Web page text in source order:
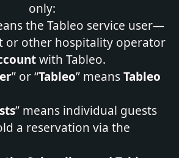
only:
the Tableo service user—
or other hospitality operator
with Tableo.
” or “Tableo” meansTableo
” means individual guests
a reservation via the